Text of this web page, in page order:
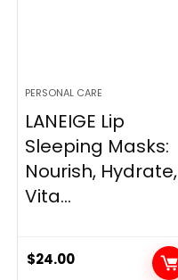
PERSONAL CARE
LANEIGE Lip
Sleeping Masks:
Nourish, Hydrate,
Vita...
$24.00